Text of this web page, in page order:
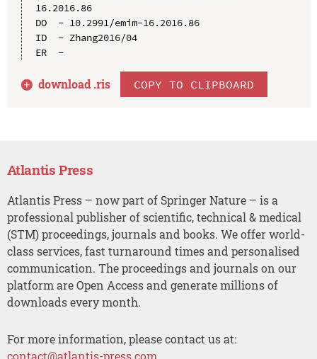
16.2016.86
DO  - 10.2991/emim-16.2016.86
ID  - Zhang2016/04
ER  -
download .ris COPY TO CLIPBOARD
Atlantis Press
Atlantis Press – now part of Springer Nature – is a
professional publisher of scientific, technical & medical
(STM) proceedings, journals and books. We offer world-
class services, fast turnaround times and personalised
communication. The proceedings and journals on our
platform are Open Access and generate millions of
downloads every month.
For more information, please contact us at: